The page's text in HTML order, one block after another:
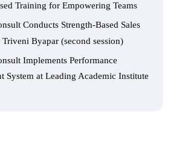
Training for Empowering Teams
Conducts Strength-Based Sales
Byapar (second session)
Implements Performance
System at Leading Academic Institute